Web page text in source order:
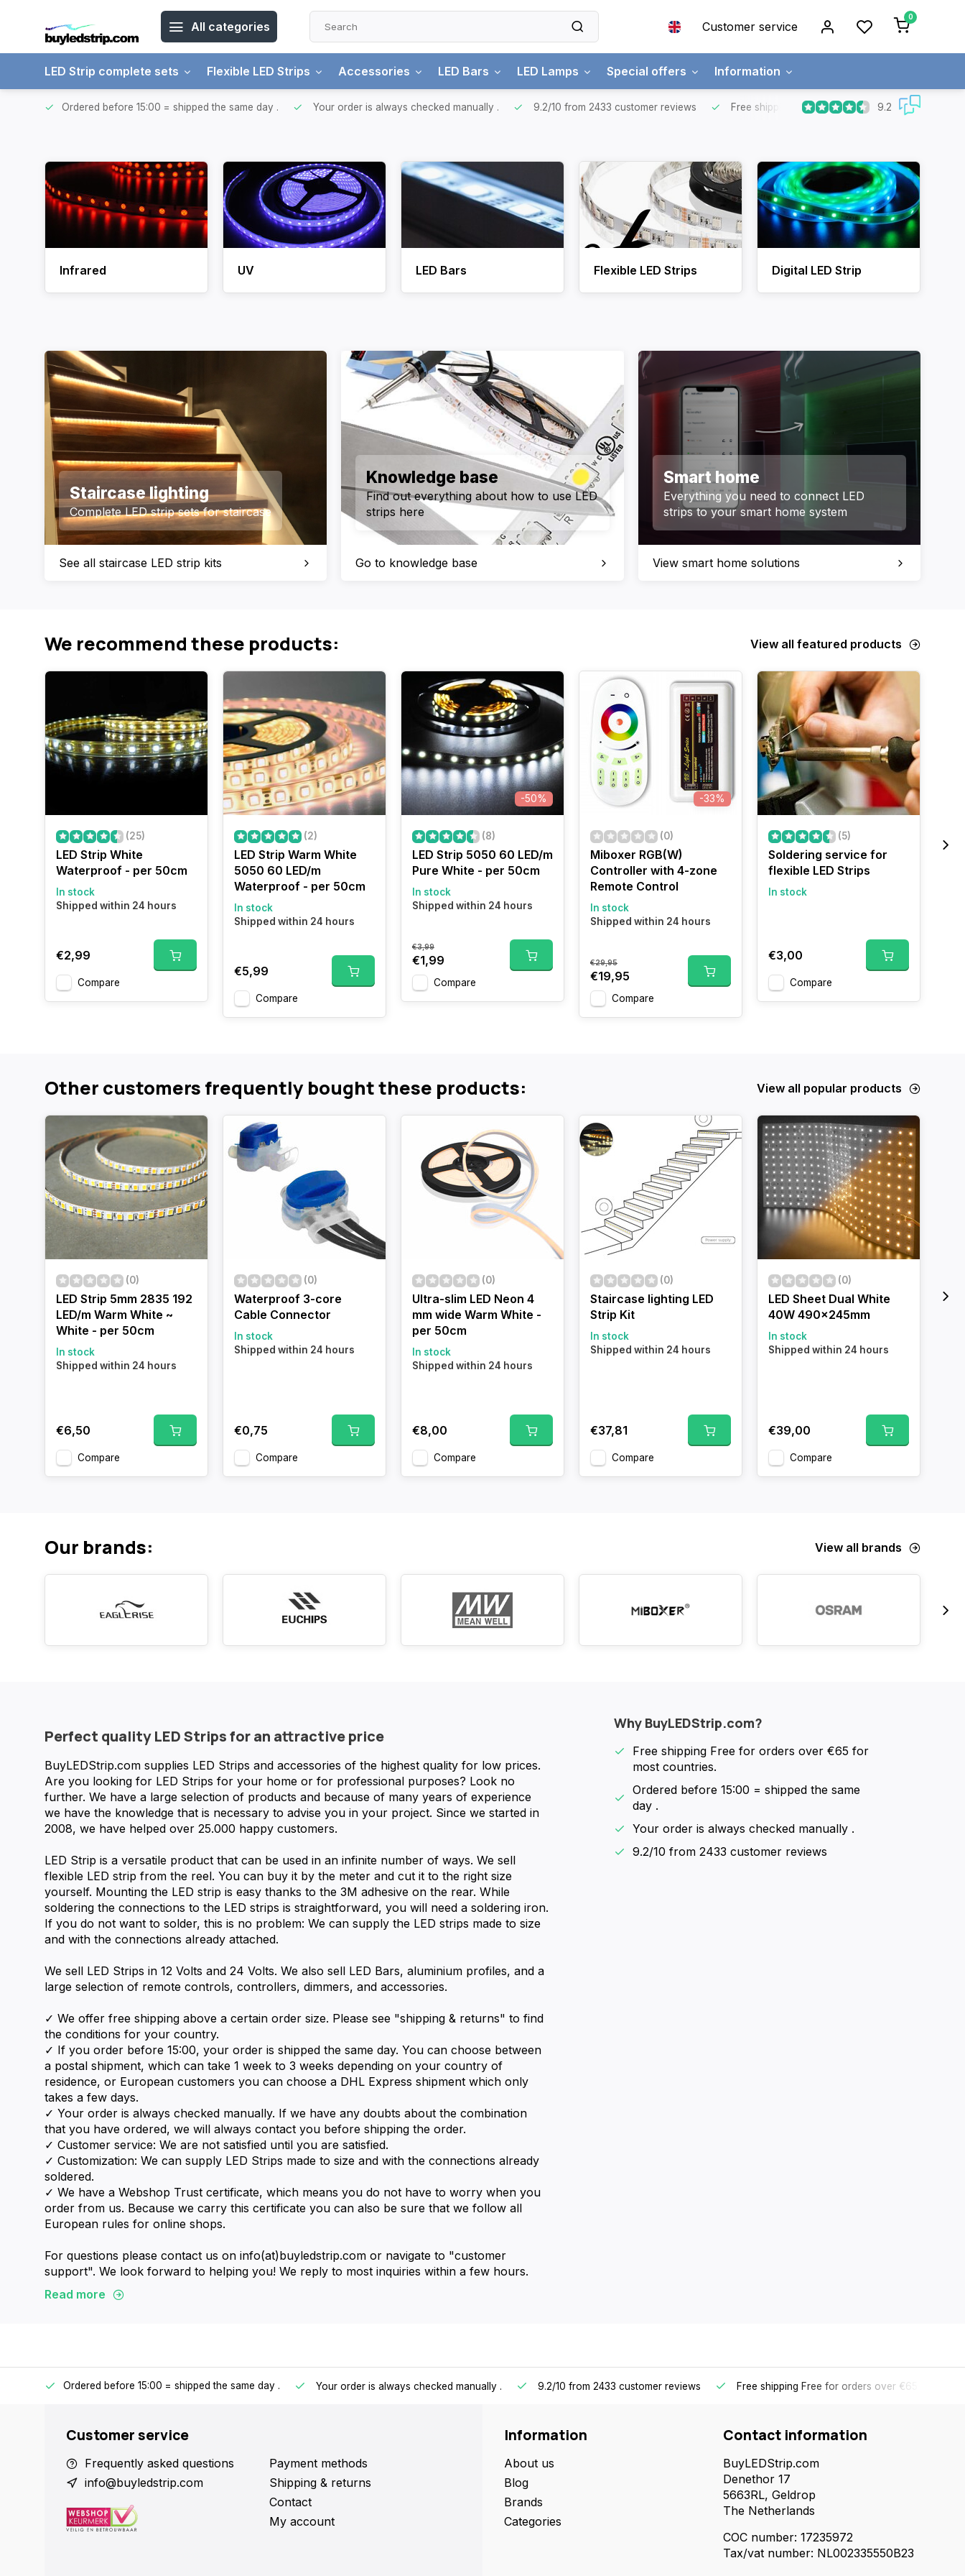
All categories Customer service
0
LED Strip complete sets Flexible LED Strips Accessories LED Bars LED Lamps Special offers Information
Ordered before 15:00 = shipped the same day . Your order is always checked manually . 9.2/10 from 2433 customer reviews Free shipping Free for orders over €65 for most
9.2
Infrared UV LED Bars Flexible LED Strips Digital LED Strip
Staircase lighting
Complete LED strip sets for staircase
See all staircase LED strip kits
Knowledge base
Find out everything about how to use LED
strips here
Go to knowledge base
Smart home
Everything you need to connect LED
strips to your smart home system
View smart home solutions
We recommend these products: View all featured products
(25)
LED Strip White
Waterproof - per 50cm
In stock
Shipped within 24 hours
€2,99
Compare
(2)
LED Strip Warm White
5050 60 LED/m
Waterproof - per 50cm
In stock
Shipped within 24 hours
€5,99
Compare
-50%
(8)
LED Strip 5050 60 LED/m
Pure White - per 50cm
In stock
Shipped within 24 hours
€3,99
€1,99
Compare
-33%
(0)
Miboxer RGB(W)
Controller with 4-zone
Remote Control
In stock
Shipped within 24 hours
€29,95
€19,95
Compare
(5)
Soldering service for
flexible LED Strips
In stock
€3,00
Compare
Other customers frequently bought these products: View all popular products
(0)
LED Strip 5mm 2835 192
LED/m Warm White ~
White - per 50cm
In stock
Shipped within 24 hours
€6,50
Compare
(0)
Waterproof 3-core
Cable Connector
In stock
Shipped within 24 hours
€0,75
Compare
(0)
Ultra-slim LED Neon 4
mm wide Warm White -
per 50cm
In stock
Shipped within 24 hours
€8,00
Compare
(0)
Staircase lighting LED
Strip Kit
In stock
Shipped within 24 hours
€37,81
Compare
(0)
LED Sheet Dual White
40W 490x245mm
In stock
Shipped within 24 hours
€39,00
Compare
Our brands: View all brands
Perfect quality LED Strips for an attractive price
BuyLEDStrip.com supplies LED Strips and accessories of the highest quality for low prices.
Are you looking for LED Strips for your home or for professional purposes? Look no
further. We have a large selection of products and because of many years of experience
we have the knowledge that is necessary to advise you in your project. Since we started in
2008, we have helped over 25.000 happy customers.
LED Strip is a versatile product that can be used in an infinite number of ways. We sell
flexible LED strip from the reel. You can buy it by the meter and cut it to the right size
yourself. Mounting the LED strip is easy thanks to the 3M adhesive on the rear. While
soldering the connections to the LED strips is straightforward, you will need a soldering iron.
If you do not want to solder, this is no problem: We can supply the LED strips made to size
and with the connections already attached.
We sell LED Strips in 12 Volts and 24 Volts. We also sell LED Bars, aluminium profiles, and a
large selection of remote controls, controllers, dimmers, and accessories.
✓ We offer free shipping above a certain order size. Please see "shipping & returns" to find
the conditions for your country.
✓ If you order before 15:00, your order is shipped the same day. You can choose between
a postal shipment, which can take 1 week to 3 weeks depending on your country of
residence, or European customers you can choose a DHL Express shipment which only
takes a few days.
✓ Your order is always checked manually. If we have any doubts about the combination
that you have ordered, we will always contact you before shipping the order.
✓ Customer service: We are not satisfied until you are satisfied.
✓ Customization: We can supply LED Strips made to size and with the connections already
soldered.
✓ We have a Webshop Trust certificate, which means you do not have to worry when you
order from us. Because we carry this certificate you can also be sure that we follow all
European rules for online shops.
For questions please contact us on info(at)buyledstrip.com or navigate to "customer
support". We look forward to helping you! We reply to most inquiries within a few hours.
Read more
Why BuyLEDStrip.com?
Free shipping Free for orders over €65 for
most countries.
Ordered before 15:00 = shipped the same
day .
Your order is always checked manually .
9.2/10 from 2433 customer reviews
Ordered before 15:00 = shipped the same day . Your order is always checked manually . 9.2/10 from 2433 customer reviews Free shipping Free for orders over €65 for most
Customer service
Frequently asked questions
info@buyledstrip.com
Payment methods
Shipping & returns
Contact
My account
Information
About us
Blog
Brands
Categories
Contact information
BuyLEDStrip.com
Denethor 17
5663RL, Geldrop
The Netherlands
COC number: 17235972
Tax/vat number: NL002335550B23